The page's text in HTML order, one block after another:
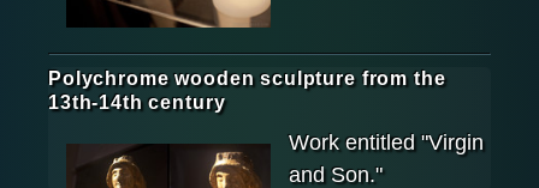
Polychrome wooden sculpture from the
13th-14th century
Work entitled "Virgin
and Son."